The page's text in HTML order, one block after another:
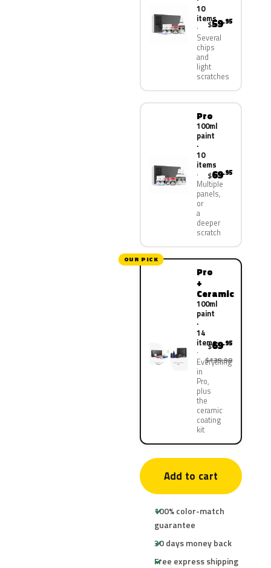
10
items
Several
chips
and
light
scratches
$59.95
Pro
100ml
paint
·
10
items
Multiple
panels,
or
a
deeper
scratch
$69.95
OUR PICK
Pro
+
Ceramic
100ml
paint
·
14
items
Everything
in
Pro,
plus
the
ceramic
coating
kit
$69.95
$139.90
Add to cart
100% color-match
guarantee
30 days money back
Free express shipping